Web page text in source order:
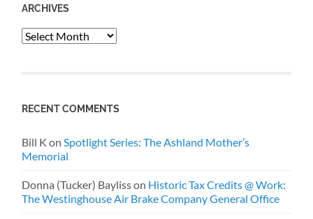
ARCHIVES
Archives
RECENT COMMENTS
Bill K on Spotlight Series: The Ashland Mother’s
Memorial
Donna (Tucker) Baylisson Historic Tax Credits @ Work:
The Westinghouse Air Brake Company General Office